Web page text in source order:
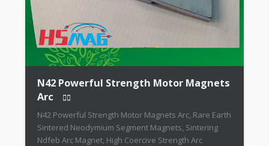
N42 Powerful Strength Motor Magnets
Arc
N42 Powerful Strength Motor Magnets Arc, Rare Earth
Sintered Neodymium Segment Magnets, Sintering
Ndfeb Arc Magnet, High Coercive Strength Arc